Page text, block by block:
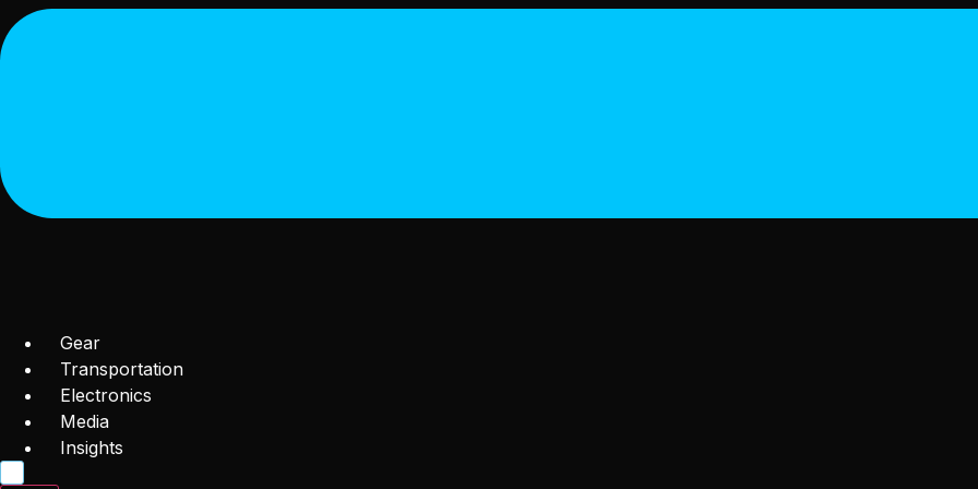
Gear
Transportation
Electronics
Media
Insights